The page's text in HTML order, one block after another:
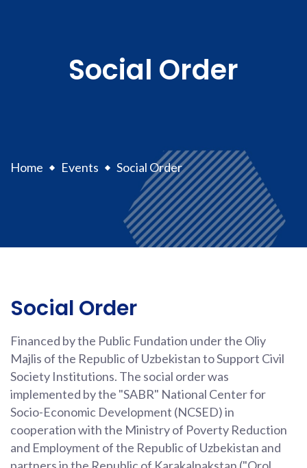
Social Order
Home Events Social Order
Social Order
Financed by the Public Fundation under the Oliy
Majlis of the Republic of Uzbekistan to Support Civil
Society Institutions. The social order was
implemented by the "SABR" National Center for
Socio-Economic Development (NCSED) in
cooperation with the Ministry of Poverty Reduction
and Employment of the Republic of Uzbekistan and